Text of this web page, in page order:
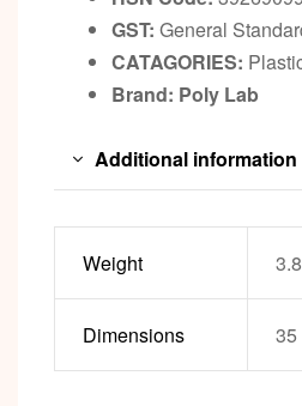
GST: General
CATAGORIES:
Brand: Poly Lab
Additional information
Weight
Dimensions 35